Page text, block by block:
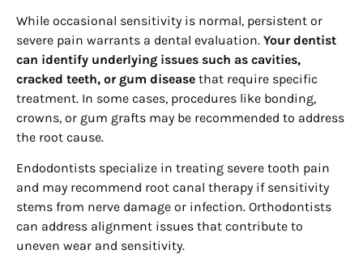
While occasional sensitivity is normal, persistent or
severe pain warrants a dental evaluation. Your dentist
can identify underlying issues such as cavities,
cracked teeth, or gum disease that require specific
treatment. In some cases, procedures like bonding,
crowns, or gum grafts may be recommended to address
the root cause.
Endodontists specialize in treating severe tooth pain
and may recommend root canal therapy if sensitivity
stems from nerve damage or infection. Orthodontists
can address alignment issues that contribute to
uneven wear and sensitivity.